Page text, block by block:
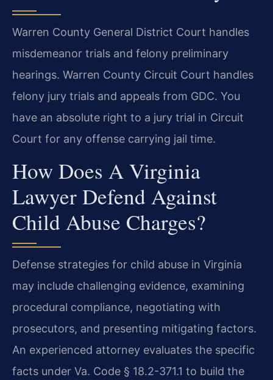
Warren County General District Court handles
misdemeanor trials and felony preliminary
hearings. Warren County Circuit Court handles
felony jury trials and appeals from GDC. You
have an absolute right to a jury trial in Circuit
Court for any offense carrying jail time.
How Does A Virginia
Lawyer Defend Against
Child Abuse Charges?
Defense strategies for child abuse in Virginia
may include challenging evidence, examining
procedural compliance, negotiating with
prosecutors, and presenting mitigating factors.
An experienced attorney evaluates the specific
facts under Va. Code § 18.2-371.1 to build the